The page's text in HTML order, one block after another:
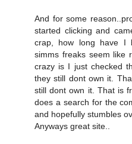
And for some
started clicking and
crap, how long have I
simms freaks seem like
crazy is I just checked
they still dont own it.
still dont own it. That is
does a search for the
and hopefully stumbles
Anyways great site..